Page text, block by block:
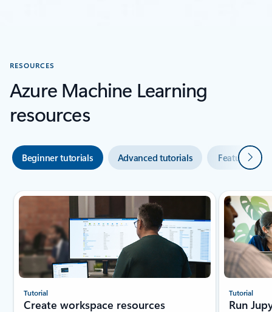
RESOURCES
Azure Machine Learning
resources
Beginner tutorials Advanced tutorials FeaturedNext
Tutorial
Create workspace resources
Tutorial
Run